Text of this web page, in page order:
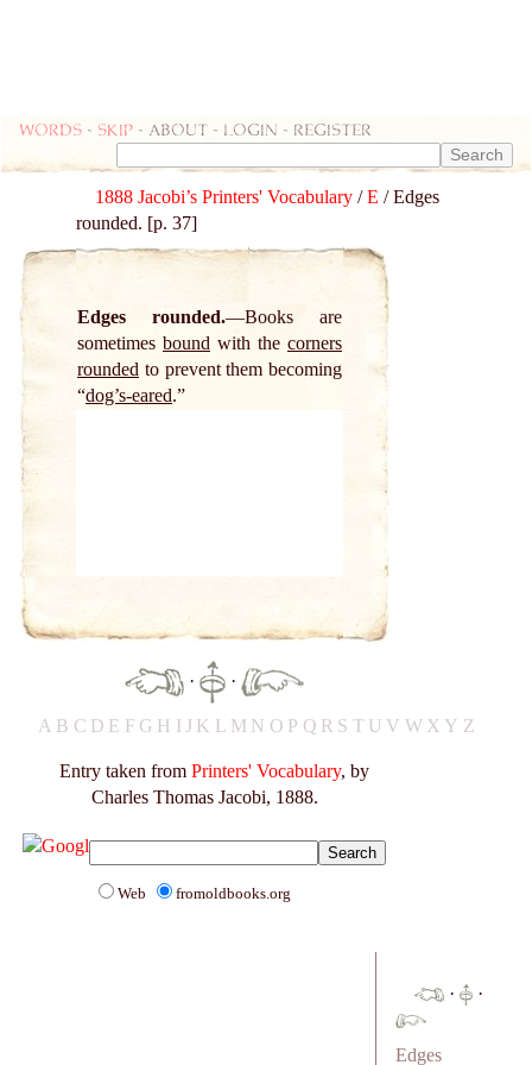
Words - skip - about - login - register
1888 Jacobi’s Printers' Vocabulary /E / Edges
rounded. [p. 37]
Edges rounded.
Books are
sometimes bound with the corners
rounded to prevent them becoming
“dog’s-eared.”
· ·
A B C D E F G H IJ K L M N O P Q R S T U V W X Y Z
Entry taken from Printers' Vocabulary, by
Charles Thomas Jacobi, 1888.
Web fromoldbooks.org
· ·
Edges